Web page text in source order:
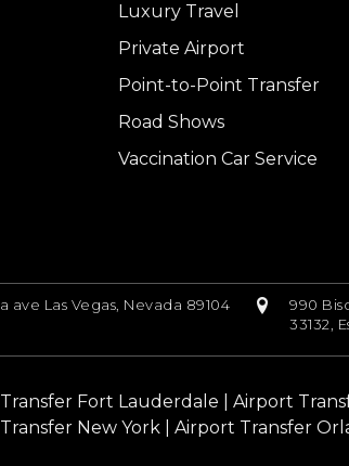
Luxury Travel
Private Airport
Point-to-Point Transfer
Road Shows
Vaccination Car Service
ave Las Vegas, Nevada 89104
990
33132,
Fort Lauderdale Airport
New York
Airport Transfer